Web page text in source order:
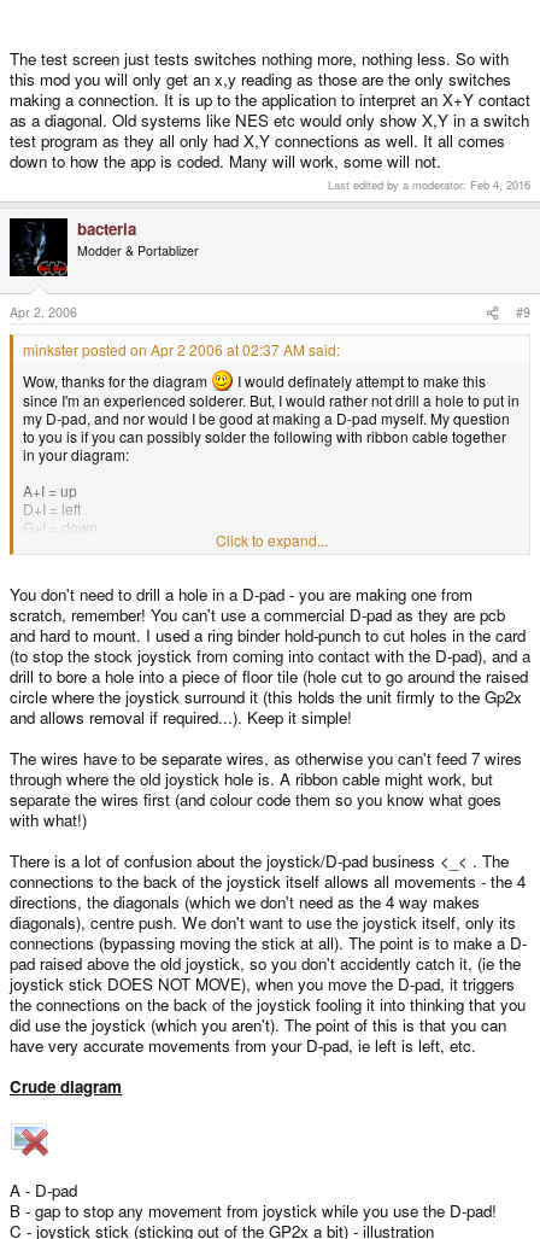
The test screen just tests switches nothing more, nothing less. So with
this mod you will only get an x,y reading as those are the only switches
making a connection. It is up to the application to interpret an X+Y contact
as a diagonal. Old systems like NES etc would only show X,Y in a switch
test program as they all only had X,Y connections as well. It all comes
down to how the app is coded. Many will work, some will not.
Last edited by a moderator: Feb 4, 2016
bacteria
Modder & Portablizer
Apr 2, 2006 #9
minkster posted on Apr 2 2006 at 02:37 AM said:
Wow, thanks for the diagram
I would definately attempt to make this
since I'm an experienced solderer. But, I would rather not drill a hole to put in
my D-pad, and nor would I be good at making a D-pad myself. My question
to you is if you can possibly solder the following with ribbon cable together
in your diagram:
A+I = up
D+I = left
G+I = down
(for instance one end of the ribbon cable would attatch to letter A while the
other attatches to letter I)
If I'm correct, if you wanted to use the original stock stick you could, but it
would just work like a D-pad. Am I correct with this bacteria? Because I'm
pretty tempted to do this
Click to expand...
You don't need to drill a hole in a D-pad - you are making one from
scratch, remember! You can't use a commercial D-pad as they are pcb
and hard to mount. I used a ring binder hold-punch to cut holes in the card
(to stop the stock joystick from coming into contact with the D-pad), and a
drill to bore a hole into a piece of floor tile (hole cut to go around the raised
circle where the joystick surround it (this holds the unit firmly to the Gp2x
and allows removal if required...). Keep it simple!
The wires have to be separate wires, as otherwise you can't feed 7 wires
through where the old joystick hole is. A ribbon cable might work, but
separate the wires first (and colour code them so you know what goes
with what!)
There is a lot of confusion about the joystick/D-pad business <_< . The
connections to the back of the joystick itself allows all movements - the 4
directions, the diagonals (which we don't need as the 4 way makes
diagonals), centre push. We don't want to use the joystick itself, only its
connections (bypassing moving the stick at all). The point is to make a D-
pad raised above the old joystick, so you don't accidently catch it, (ie the
joystick stick DOES NOT MOVE), when you move the D-pad, it triggers
the connections on the back of the joystick fooling it into thinking that you
did use the joystick (which you aren't). The point of this is that you can
have very accurate movements from your D-pad, ie left is left, etc.
Crude diagram
A - D-pad
B - gap to stop any movement from joystick while you use the D-pad!
C - joystick stick (sticking out of the GP2x a bit) - illustration